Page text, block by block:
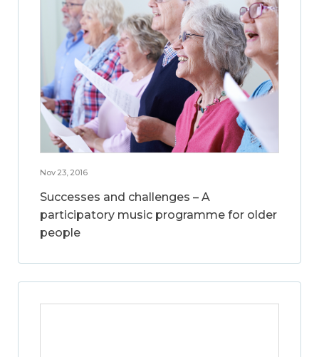
Nov 23, 2016
Successes and challenges – A
participatory music programme for older
people